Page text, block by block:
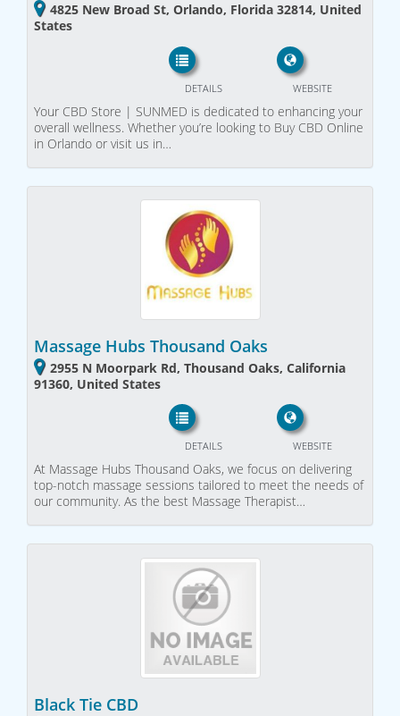
4825 New Broad St, Orlando, Florida 32814, United
States
WEBSITE
DETAILS
Your CBD Store | SUNMED is dedicated to enhancing your
overall wellness. Whether you’re looking to Buy CBD Online
in Orlando or visit us in…
Massage Hubs Thousand Oaks
2955 N Moorpark Rd, Thousand Oaks, California
91360, United States
WEBSITE
DETAILS
At Massage Hubs Thousand Oaks, we focus on delivering
top-notch massage sessions tailored to meet the needs of
our community. As the best Massage Therapist…
Black Tie CBD